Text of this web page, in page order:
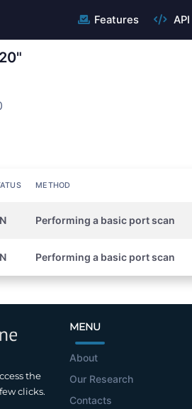
Features API
METHOD
Performing a basic port scan
Performing a basic port scan
the
clicks.
MENU
About
Our Research
Contacts